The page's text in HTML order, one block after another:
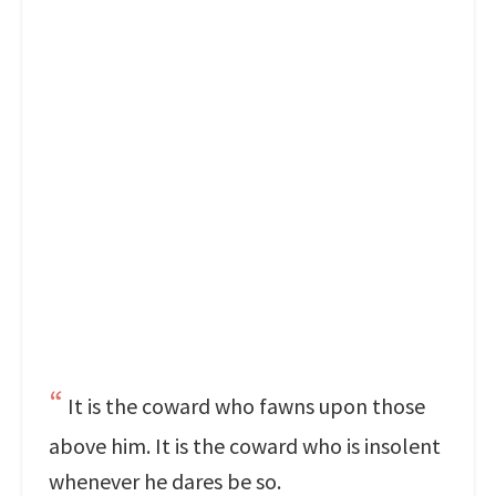
It is the coward who fawns upon those
above him. It is the coward who is insolent
whenever he dares be so.